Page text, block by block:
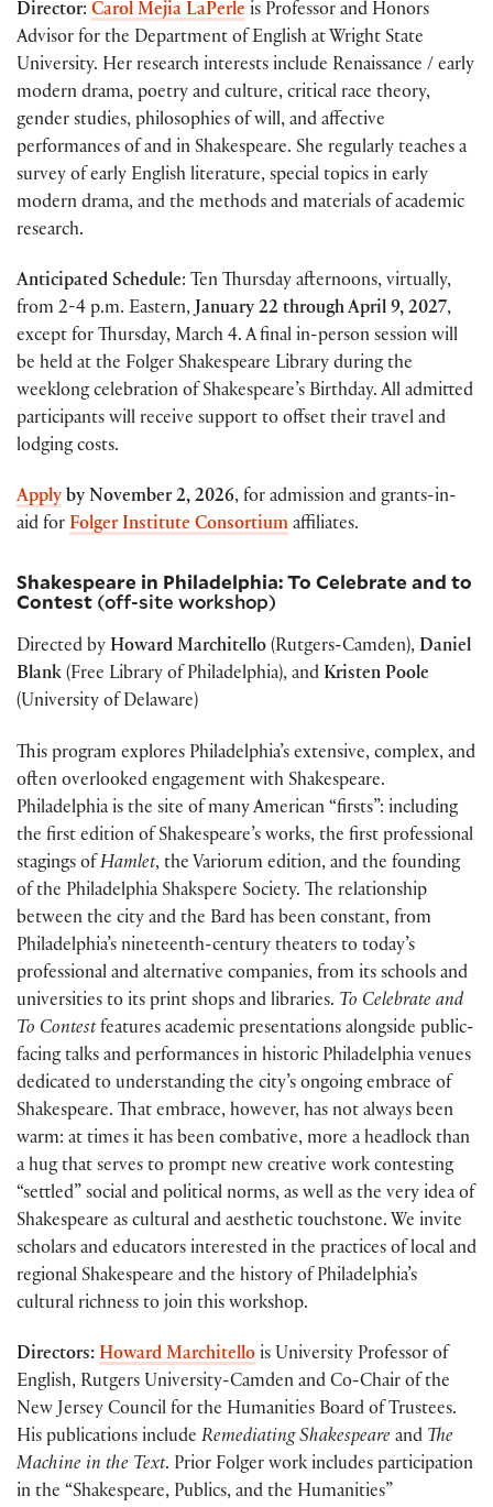
Director: Carol Mejia LaPerle is Professor and Honors
Advisor for the Department of English at Wright State
University. Her research interests include Renaissance / early
modern drama, poetry and culture, critical race theory,
gender studies, philosophies of will, and affective
performances of and in Shakespeare. She regularly teaches a
survey of early English literature, special topics in early
modern drama, and the methods and materials of academic
research.
Anticipated Schedule: Ten Thursday afternoons, virtually,
from 2-4 p.m. Eastern,January 22 through April 9, 2027,
except for Thursday, March 4. A final in-person session will
be held at the Folger Shakespeare Library during the
weeklong celebration of Shakespeare’s Birthday. All admitted
participants will receive support to offset their travel and
lodging costs.
Apply by November 2, 2026, for admission and grants-in-
aid for Folger Institute Consortium affiliates.
Shakespeare in Philadelphia: To Celebrate and to
Contest (off-site workshop)
Directed by Howard Marchitello (Rutgers-Camden), Daniel
Blank (Free Library of Philadelphia), and Kristen Poole
(University of Delaware)
This program explores Philadelphia’s extensive, complex, and
often overlooked engagement with Shakespeare.
Philadelphia is the site of many American “firsts”: including
the first edition of Shakespeare’s works, the first professional
stagings of Hamlet, the Variorum edition, and the founding
of the Philadelphia Shakspere Society. The relationship
between the city and the Bard has been constant, from
Philadelphia’s nineteenth-century theaters to today’s
professional and alternative companies, from its schools and
universities to its print shops and libraries. To Celebrate and
To Contestfeatures academic presentations alongside public-
facing talks and performances in historic Philadelphia venues
dedicated to understanding the city’s ongoing embrace of
Shakespeare. That embrace, however, has not always been
warm: at times it has been combative, more a headlock than
a hug that serves to prompt new creative work contesting
“settled” social and political norms, as well as the very idea of
Shakespeare as cultural and aesthetic touchstone. We invite
scholars and educators interested in the practices of local and
regional Shakespeare and the history of Philadelphia’s
cultural richness to join this workshop.
Directors: Howard Marchitello is University Professor of
English, Rutgers University-Camden and Co-Chair of the
New Jersey Council for the Humanities Board of Trustees.
His publications include Remediating Shakespeare and The
Machine in the Text. Prior Folger work includes participation
in the “Shakespeare, Publics, and the Humanities”